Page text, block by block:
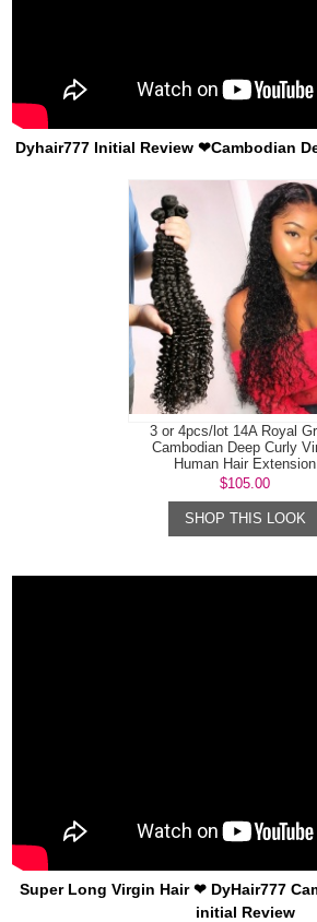
Dyhair777 Initial Review ❤Cambodian
3 or 4pcs/lot 14A Royal
Cambodian Deep Curly
Human Hair Extension
$105.00
SHOP THIS LOOK
Super Long Virgin Hair ❤ DyHair777
initial Review